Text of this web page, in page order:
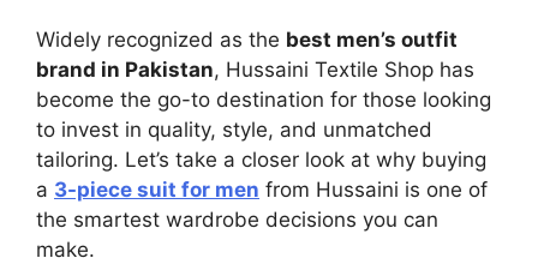
Widely recognized as the best men’s outfit
brand in Pakistan, Hussaini Textile Shop has
become the go-to destination for those looking
to invest in quality, style, and unmatched
tailoring. Let’s take a closer look at why buying
a 3-piece suit for men from Hussaini is one of
the smartest wardrobe decisions you can
make.